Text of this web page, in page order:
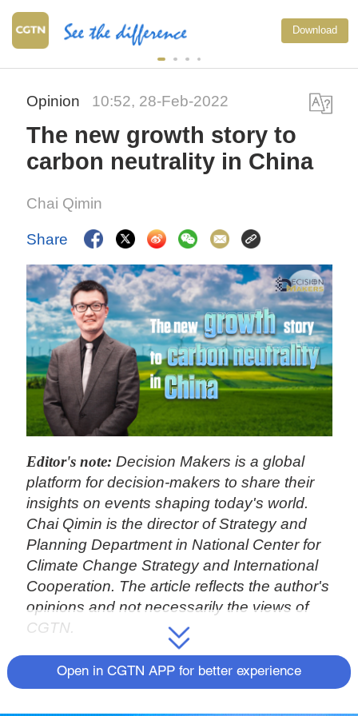
Download
Opinion 10:52, 28-Feb-2022
The new growth story to
carbon neutrality in China
Chai Qimin
Share
Editor's note:Decision Makers is a global
platform for decision-makers to share their
insights on events shaping today's world.
Chai Qimin is the director of Strategy and
Planning Department in National Center for
Climate Change Strategy and International
Cooperation. The article reflects the author's
opinions and not necessarily the views of
CGTN.
The global economy is experiencing a new
round of industrial, energy and technological
Open in CGTN APP for better experience